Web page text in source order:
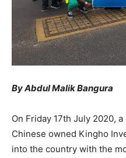
By Abdul Malik Bangura
On Friday 17th July 2020,
Chinese owned Kingho
into the country with the